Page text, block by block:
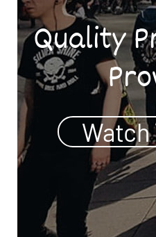
Quality
Watch